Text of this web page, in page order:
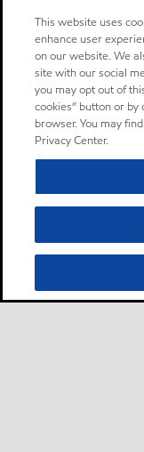
This website uses
enhance user
on our website. We
site with our social
you may opt out of
cookies” button or
browser. You may
Privacy Center.